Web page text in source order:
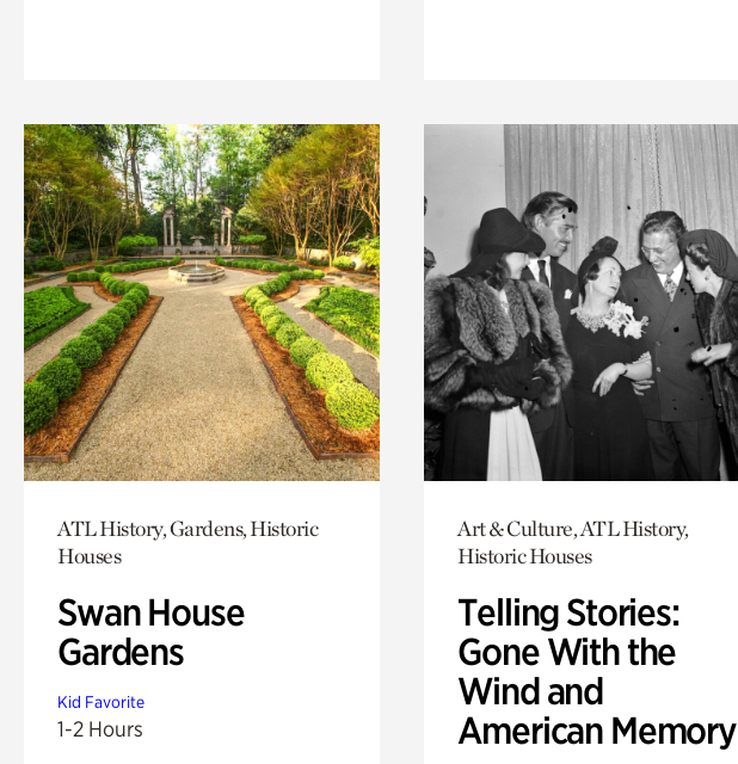
ATL History, Gardens, Historic
Houses
Swan House
Gardens
Kid Favorite
1-2 Hours
Art & Culture, ATL History,
Historic Houses
Telling Stories:
Gone With the
Wind and
American Memory